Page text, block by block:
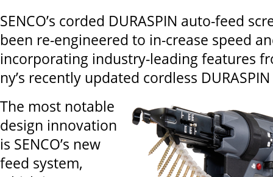
SENCO’s corded DURASPIN auto-feed
been re-engineered to in-crease speed
incorporating industry-leading features
ny’s recently updated cordless
The most notable
design innovation
is SENCO’s new
feed system,